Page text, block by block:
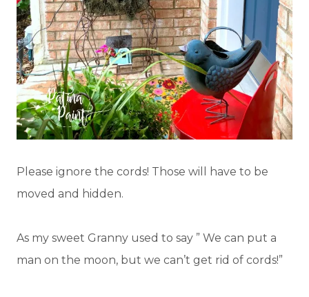
Please ignore the cords! Those will have to be
moved and hidden.
As my sweet Granny used to say ” We can put a
man on the moon, but we can’t get rid of cords!”